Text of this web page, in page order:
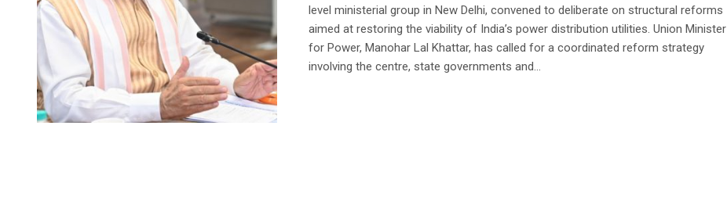
level ministerial group in New Delhi, convened to deliberate on structural reforms
aimed at restoring the viability of India’s power distribution utilities. Union Minister
for Power, Manohar Lal Khattar, has called for a coordinated reform strategy
involving the centre, state governments and...